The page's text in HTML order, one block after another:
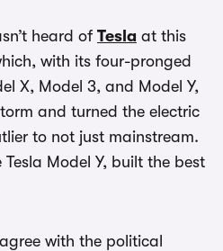
heard of Tesla at this
with its four-pronged
X, Model 3, and Model Y,
and turned the electric
to not just mainstream.
Model Y, built the best
with the political